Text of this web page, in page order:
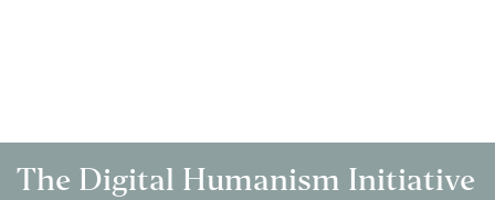
The Digital Humanism Initiative